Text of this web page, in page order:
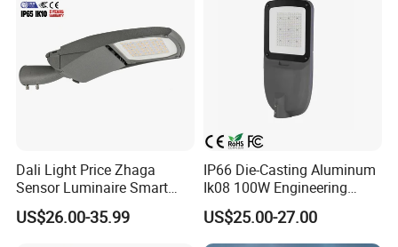
Dali Light Price Zhaga
Sensor Luminaire Smart
Outdoor LED ENEC Street
Light
US$26.00-35.99
IP66 Die-Casting Aluminum
Ik08 100W Engineering
Roadyway Lights 140lm/W
LED Street Light
US$25.00-27.00